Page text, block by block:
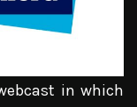
in which